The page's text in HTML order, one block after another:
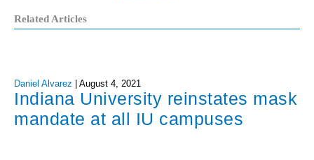
Related Articles
Daniel Alvarez August 4, 2021
Indiana University reinstates mask
mandate at all IU campuses